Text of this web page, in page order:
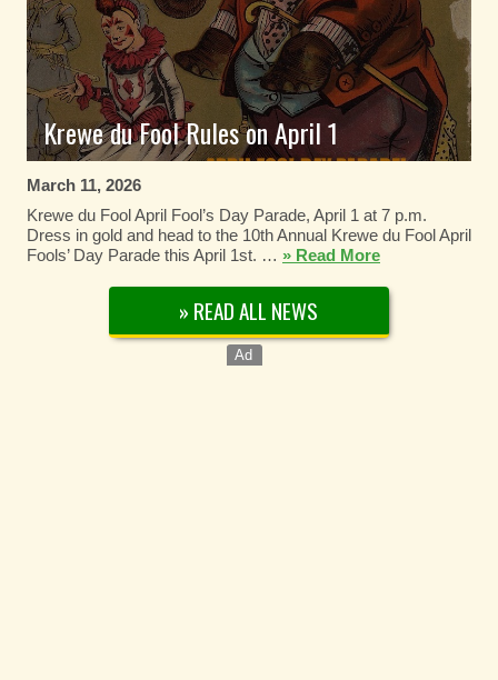
Krewe du Fool Rules on April 1
March 11, 2026
Krewe du Fool April Fool’s Day Parade, April 1 at 7 p.m.
Dress in gold and head to the 10th Annual Krewe du Fool April
Fools’ Day Parade this April 1st. … » Read More
» READ ALL NEWS